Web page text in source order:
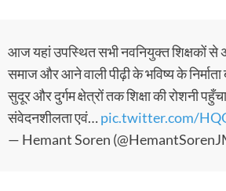
आज यहां उपस्थित सभी नवनियुक्त शिक्षकों से
समाज और आने वाली पीढ़ी के भविष्य के
सुदूर और दुर्गम क्षेत्रों तक शिक्षा की रोशनी
संवेदनशीलता एवं…pic.twitter.com/
— Hemant Soren